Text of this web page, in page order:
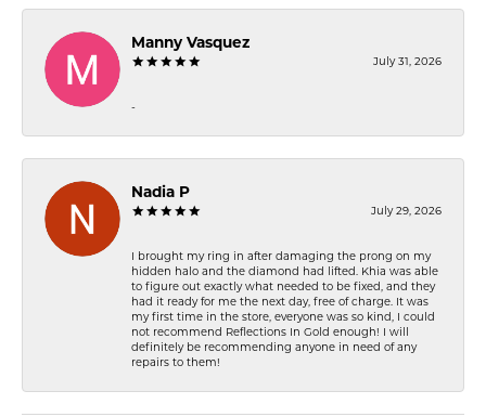
Manny Vasquez
July 31, 2026
-
Nadia P
July 29, 2026
I brought my ring in after damaging the prong on my
hidden halo and the diamond had lifted. Khia was able
to figure out exactly what needed to be fixed, and they
had it ready for me the next day, free of charge. It was
my first time in the store, everyone was so kind, I could
not recommend Reflections In Gold enough! I will
definitely be recommending anyone in need of any
repairs to them!